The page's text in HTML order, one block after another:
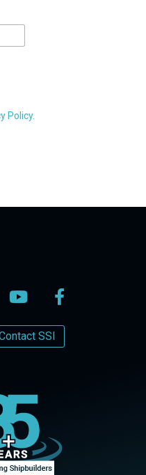
Policy.
SSI